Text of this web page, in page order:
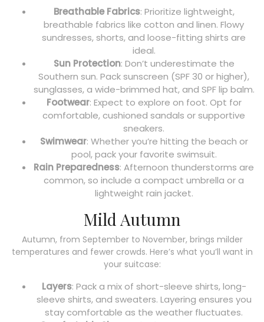
Breathable Fabrics: Prioritize lightweight,
breathable fabrics like cotton and linen. Flowy
sundresses, shorts, and loose-fitting shirts are
ideal.
Sun Protection: Don’t underestimate the
Southern sun. Pack sunscreen (SPF 30 or higher),
sunglasses, a wide-brimmed hat, and SPF lip balm.
Footwear: Expect to explore on foot. Opt for
comfortable, cushioned sandals or supportive
sneakers.
Swimwear: Whether you’re hitting the beach or
pool, pack your favorite swimsuit.
Rain Preparedness: Afternoon thunderstorms are
common, so include a compact umbrella or a
lightweight rain jacket.
Mild Autumn
Autumn, from September to November, brings milder
temperatures and fewer crowds. Here’s what you’ll want in
your suitcase:
Layers: Pack a mix of short-sleeve shirts, long-
sleeve shirts, and sweaters. Layering ensures you
stay comfortable as the weather fluctuates.